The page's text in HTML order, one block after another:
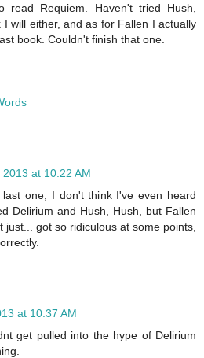
read Requiem. Haven't tried Hush,
I will either, and as for Fallen I actually
book. Couldn't finish that one.
2013 at 10:22 AM
one; I don't think I've even heard
Delirium and Hush, Hush, but Fallen
just... got so ridiculous at some points,
at 10:37 AM
get pulled into the hype of Delirium